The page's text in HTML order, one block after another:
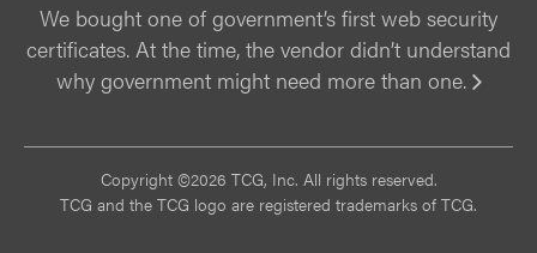
We bought one of government’s first web security
certificates. At the time, the vendor didn’t understand
why government might need more than one.
Copyright ©2026 TCG, Inc. All rights reserved.
TCG and the TCG logo are registered trademarks of TCG.